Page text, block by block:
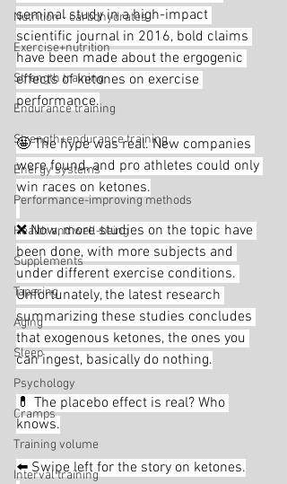
Nutrition - carbohydrates
Exercise+nutrition
Strength training
Endurance training
Strength+endurance training
Energy systems
Performance-improving methods
Health and well-being
Supplements
Tapering
Aging
Sleep
Psychology
Cramps
Training volume
Interval training
seminal study in a high-impact
scientific journal in 2016, bold claims
have been made about the ergogenic
effects of ketones on exercise
performance.
🤩 The hype was real. New companies
were found, and pro athletes could only
win races on ketones.
❌ Now, more studies on the topic have
been done, with more subjects and
under different exercise conditions.
Unfortunately, the latest research
summarizing these studies concludes
that exogenous ketones, the ones you
can ingest, basically do nothing.
💊 The placebo effect is real? Who
knows.
⬅️ Swipe left for the story on ketones.